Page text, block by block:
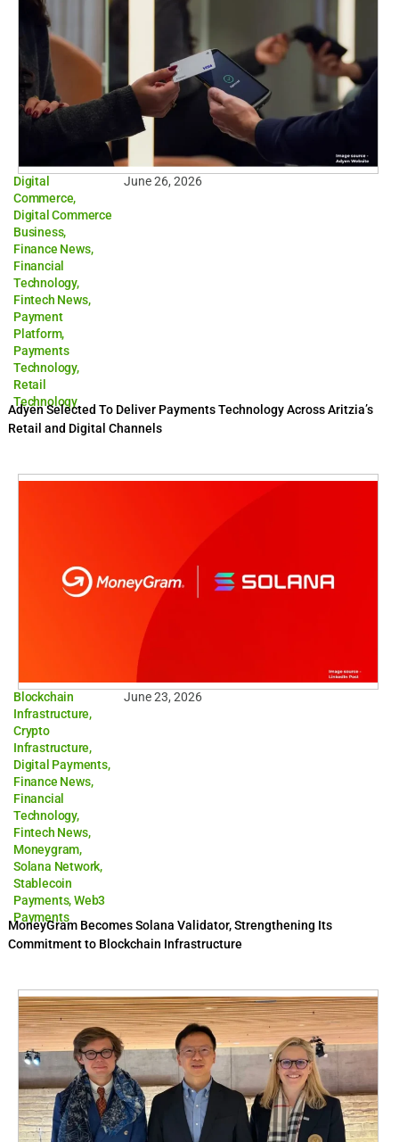
Digital
Commerce,
Digital Commerce
Business,
Finance News,
Financial
Technology,
Fintech News,
Payment
Platform,
Payments
Technology,
Retail
Technology
June 26, 2026
Adyen Selected To Deliver Payments Technology Across Aritzia’s
Retail and Digital Channels
Blockchain
Infrastructure,
Crypto
Infrastructure,
Digital Payments,
Finance News,
Financial
Technology,
Fintech News,
Moneygram,
Solana Network,
Stablecoin
Payments,Web3
Payments
June 23, 2026
MoneyGram Becomes Solana Validator, Strengthening Its
Commitment to Blockchain Infrastructure